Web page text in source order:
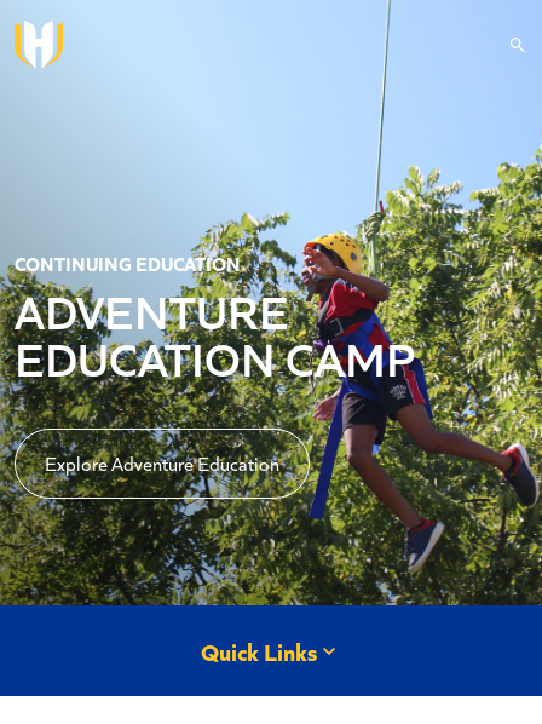
Skip to main content
CONTINUING EDUCATION
ADVENTURE
EDUCATION CAMP
Explore Adventure Education
Quick Links